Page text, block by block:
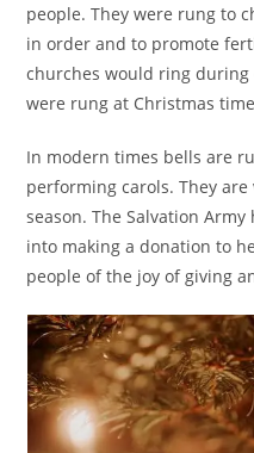
people. They were rung to
in order and to promote
churches would ring
were rung at Christmas
In modern times bells are
performing carols. They
season. The Salvation
into making a donation to
people of the joy of giving